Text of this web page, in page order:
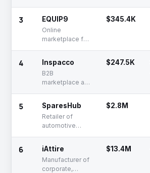
3 EQUIP9
Online
marketplace for
industry
$345.4K
4 Inspacco
B2B
marketplace and
platform for
vendor partners
$247.5K
5 SparesHub
Retailer of
automotive
replacement
parts via online
platform
$2.8M
6 iAttire
Manufacturer of
corporate,
$13.4M